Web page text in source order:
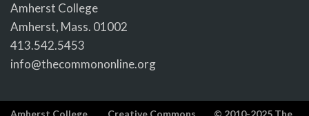
Amherst College
Amherst, Mass. 01002
413.542.5453
info@thecommononline.org